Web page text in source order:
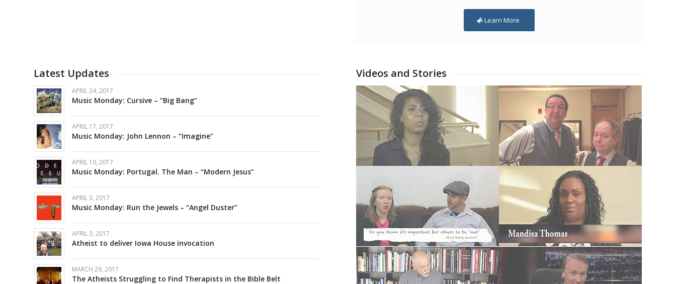
Learn More
Latest Updates
APRIL 24, 2017
Music Monday: Cursive – “Big Bang”
APRIL 17, 2017
Music Monday: John Lennon – “Imagine”
APRIL 10, 2017
Music Monday: Portugal. The Man – “Modern Jesus”
APRIL 3, 2017
Music Monday: Run the Jewels – “Angel Duster”
APRIL 3, 2017
Atheist to deliver Iowa House invocation
MARCH 29, 2017
The Atheists Struggling to Find Therapists in the Bible Belt
Videos and Stories
Penn Jillette and Teller
The Atheists Next Door Mandisa Thomas